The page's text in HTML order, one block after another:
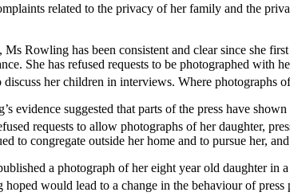
related to the privacy of her family and the
Rowling has been consistent and clear since she
She has refused requests to be photographed
discuss her children in interviews. Where
evidence suggested that parts of the press have
requests to allow photographs of her daughter,
to congregate outside her home and to pursue her,
a photograph of her eight year old daughter
would lead to a change in the behaviour of press